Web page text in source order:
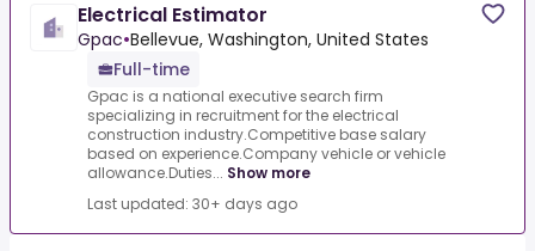
Electrical Estimator
Gpac•Bellevue, Washington, United States
Full-time
Gpac is a national executive search firm
specializing in recruitment for the electrical
construction industry.Competitive base salary
based on experience.Company vehicle or vehicle
allowance.Duties... Show more
Last updated: 30+ days ago